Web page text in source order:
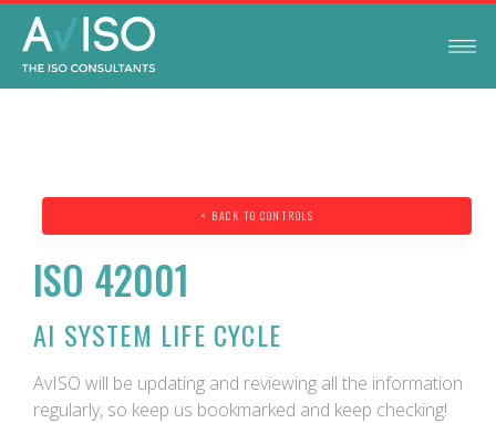
< BACK TO CONTROLS
ISO 42001
AI SYSTEM LIFE CYCLE
AvISO will be updating and reviewing all the information
regularly, so keep us bookmarked and keep checking!